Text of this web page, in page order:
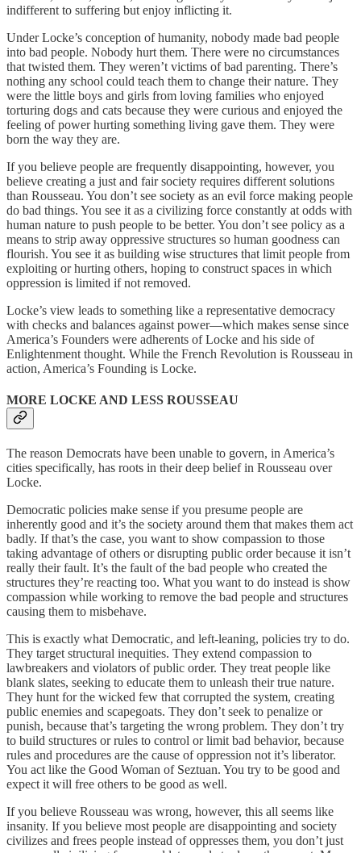
indifferent to suffering but enjoy inflicting it.
Under Locke’s conception of humanity, nobody made bad people
into bad people. Nobody hurt them. There were no circumstances
that twisted them. They weren’t victims of bad parenting. There’s
nothing any school could teach them to change their nature. They
were the little boys and girls from loving families who enjoyed
torturing dogs and cats because they were curious and enjoyed the
feeling of power hurting something living gave them. They were
born the way they are.
If you believe people are frequently disappointing, however, you
believe creating a just and fair society requires different solutions
than Rousseau. You don’t see society as an evil force making people
do bad things. You see it as a civilizing force constantly at odds with
human nature to push people to be better. You don’t see policy as a
means to strip away oppressive structures so human goodness can
flourish. You see it as building wise structures that limit people from
exploiting or hurting others, hoping to construct spaces in which
oppression is limited if not removed.
Locke’s view leads to something like a representative democracy
with checks and balances against power—which makes sense since
America’s Founders were adherents of Locke and his side of
Enlightenment thought. While the French Revolution is Rousseau in
action, America’s Founding is Locke.
MORE LOCKE AND LESS ROUSSEAU
The reason Democrats have been unable to govern, in America’s
cities specifically, has roots in their deep belief in Rousseau over
Locke.
Democratic policies make sense if you presume people are
inherently good and it’s the society around them that makes them act
badly. If that’s the case, you want to show compassion to those
taking advantage of others or disrupting public order because it isn’t
really their fault. It’s the fault of the bad people who created the
structures they’re reacting too. What you want to do instead is show
compassion while working to remove the bad people and structures
causing them to misbehave.
This is exactly what Democratic, and left-leaning, policies try to do.
They target structural inequities. They extend compassion to
lawbreakers and violators of public order. They treat people like
blank slates, seeking to educate them to unleash their true nature.
They hunt for the wicked few that corrupted the system, creating
public enemies and scapegoats. They don’t seek to penalize or
punish, because that’s targeting the wrong problem. They don’t try
to build structures or rules to control or limit bad behavior, because
rules and procedures are the cause of oppression not it’s liberator.
You act like the Good Woman of Seztuan. You try to be good and
expect it will free others to be good as well.
If you believe Rousseau was wrong, however, this all seems like
insanity. If you believe most people are disappointing and society
civilizes and frees people instead of oppresses them, you don’t just